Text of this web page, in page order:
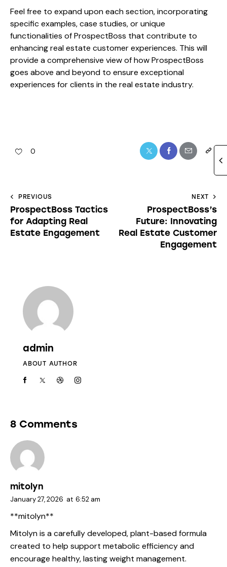
Feel free to expand upon each section, incorporating
specific examples, case studies, or unique
functionalities of ProspectBoss that contribute to
enhancing real estate customer experiences. This will
provide a comprehensive view of how ProspectBoss
goes above and beyond to ensure exceptional
experiences for clients in the real estate industry.
0
PREVIOUS
ProspectBoss Tactics
for Adapting Real
Estate Engagement
NEXT
ProspectBoss’s
Future: Innovating
Real Estate Customer
Engagement
admin
ABOUT AUTHOR
8 Comments
mitolyn
January 27, 2026 at 6:52 am
**mitolyn**
Mitolyn is a carefully developed, plant-based formula
created to help support metabolic efficiency and
encourage healthy, lasting weight management.